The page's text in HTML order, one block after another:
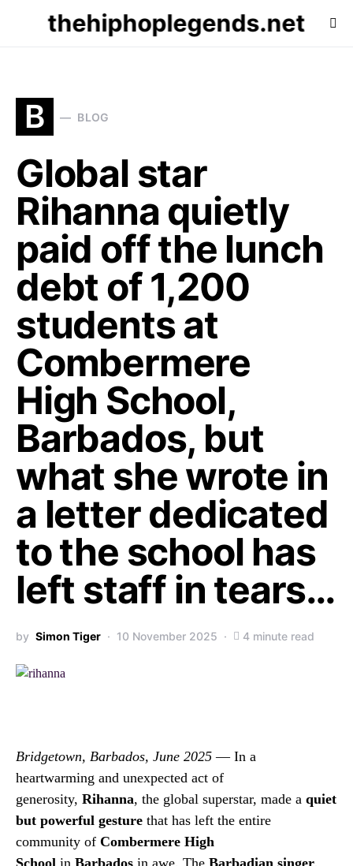
thehiphoplegends.net
B BLOG
Global star
Rihanna quietly
paid off the lunch
debt of 1,200
students at
Combermere
High School,
Barbados, but
what she wrote in
a letter dedicated
to the school has
left staff in tears…
by Simon Tiger 10 November 2025 4 minute read
Bridgetown, Barbados, June 2025 — In a
heartwarming and unexpected act of
generosity, Rihanna, the global superstar, made a quiet
but powerful gesture that has left the entire
community of Combermere High